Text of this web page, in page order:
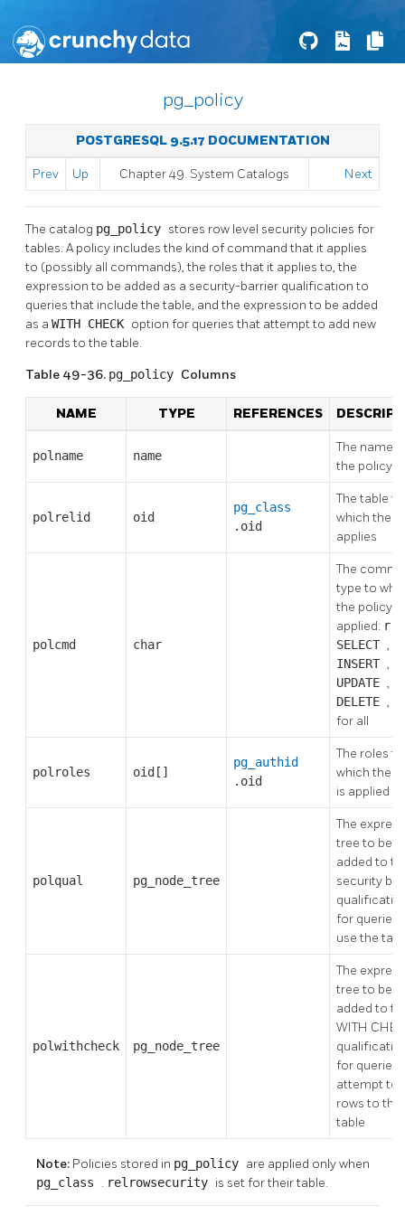
pg_policy
POSTGRESQL 9.5.17 DOCUMENTATION
Prev Up Chapter 49. System Catalogs Next
The catalog pg_policy stores row level security policies for
tables. A policy includes the kind of command that it applies
to (possibly all commands), the roles that it applies to, the
expression to be added as a security-barrier qualification to
queries that include the table, and the expression to be added
as a WITH CHECK option for queries that attempt to add new
records to the table.
Table 49-36. pg_policy Columns
NAME TYPE REFERENCES
polname name
The name
the policy
polrelid oid
pg_class
.oid
The table to
which the
applies
polcmd char
The
type to
the policy is
applied: r
SELECT ,
INSERT ,
UPDATE ,
DELETE ,
for all
polroles oid[]
pg_authid
.oid
The roles to
which the
is applied
polqual pg_node_tree
The
tree to be
added to
security
for queries
use the
polwithcheck pg_node_tree
The
tree to be
added to
WITH
for queries
attempt to
rows to the
table
Note: Policies stored in pg_policy are applied only when
pg_class . relrowsecurity is set for their table.